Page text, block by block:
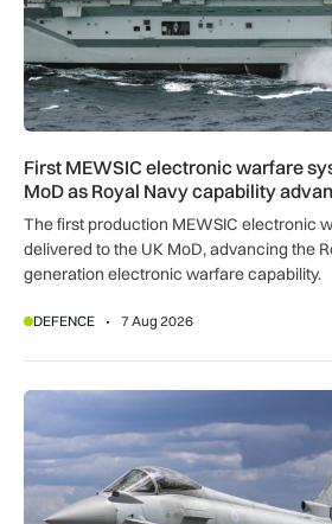
First MEWSIC electronic warfare
MoD as Royal Navy capability
The first production MEWSIC electronic
delivered to the UK MoD, advancing the
generation electronic warfare capability.
DEFENCE 7 Aug 2026
RAF Typhoons scrambled 49 times